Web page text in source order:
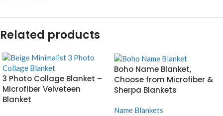
Related products
3 Photo Collage Blanket –
Microfiber Velveteen
Blanket
Boho Name Blanket,
Choose from Microfiber &
Sherpa Blankets
Name Blankets